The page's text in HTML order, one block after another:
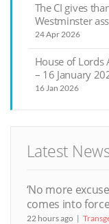
The CI gives
Westminster
24 Apr 2026
House of Lords
– 16 January
16 Jan 2026
Latest
‘No more
comes into force
22 hours ago